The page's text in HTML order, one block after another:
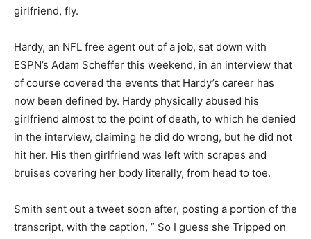
girlfriend, fly.
Hardy, an NFL free agent out of a job, sat down with
ESPN’s Adam Scheffer this weekend, in an interview that
of course covered the events that Hardy’s career has
now been defined by. Hardy physically abused his
girlfriend almost to the point of death, to which he denied
in the interview, claiming he did do wrong, but he did not
hit her. His then girlfriend was left with scrapes and
bruises covering her body literally, from head to toe.
Smith sent out a tweet soon after, posting a portion of the
transcript, with the caption, ” So I guess she Tripped on